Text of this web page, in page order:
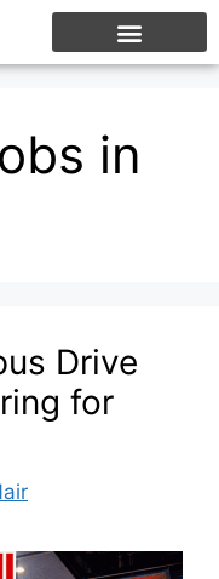
in
Drive
for